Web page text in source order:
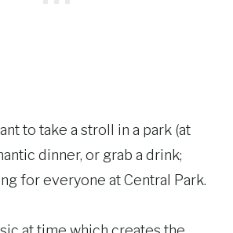
to take a stroll in a park (at
dinner, or grab a drink;
for everyone at Central Park.